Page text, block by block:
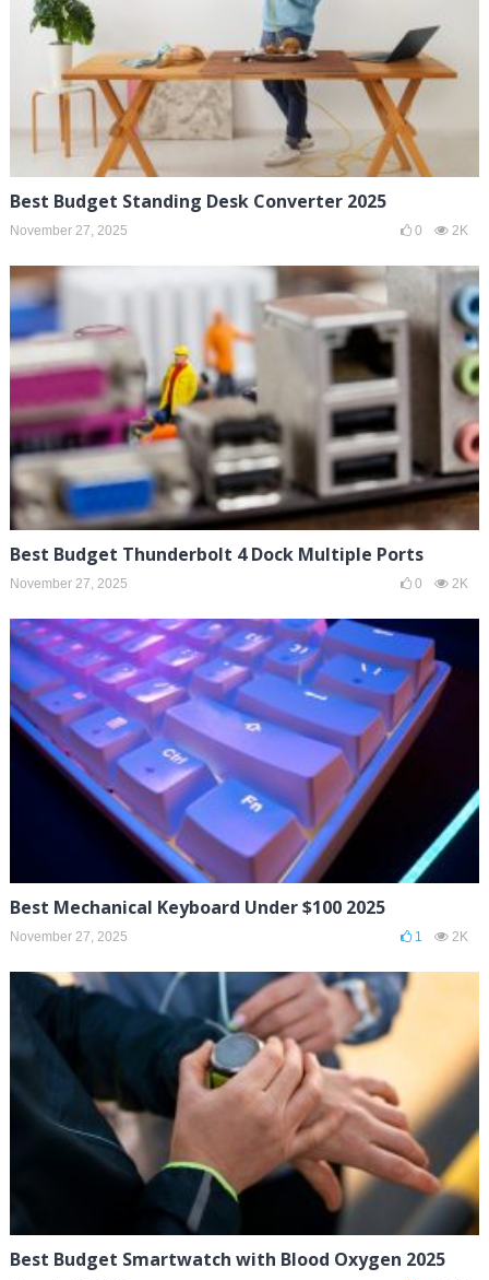
Best Budget Standing Desk Converter 2025
November 27, 2025 0 2K
Best Budget Thunderbolt 4 Dock Multiple Ports
November 27, 2025 0 2K
Best Mechanical Keyboard Under $100 2025
November 27, 2025 1 2K
Best Budget Smartwatch with Blood Oxygen 2025